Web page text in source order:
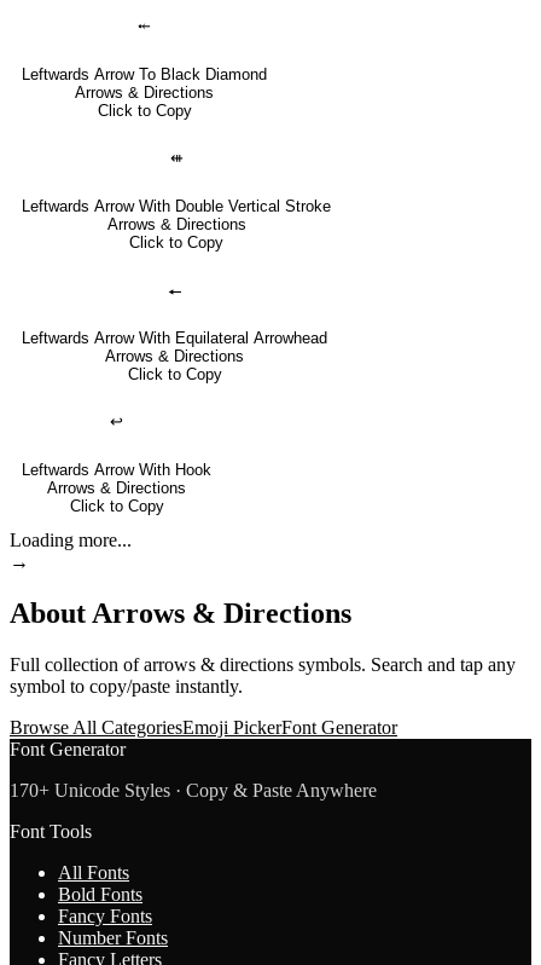
⤝
Leftwards Arrow To Black Diamond
Arrows & Directions
Click to Copy
⇺
Leftwards Arrow With Double Vertical Stroke
Arrows & Directions
Click to Copy
🠔
Leftwards Arrow With Equilateral Arrowhead
Arrows & Directions
Click to Copy
↩
Leftwards Arrow With Hook
Arrows & Directions
Click to Copy
Loading more...
→
About Arrows & Directions
Full collection ofarrows & directions symbols. Search and tap any
symbol to copy/paste instantly.
Browse All CategoriesEmoji PickerFont Generator
Font Generator
170+ Unicode Styles · Copy & Paste Anywhere
Font Tools
All Fonts
Bold Fonts
Fancy Fonts
Number Fonts
Fancy Letters